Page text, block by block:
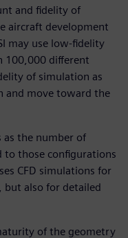
and fidelity of
aircraft development
may use low-fidelity
100,000 different
of simulation as
and move toward the
as the number of
to those configurations
CFD simulations for
but also for detailed
of the geometry